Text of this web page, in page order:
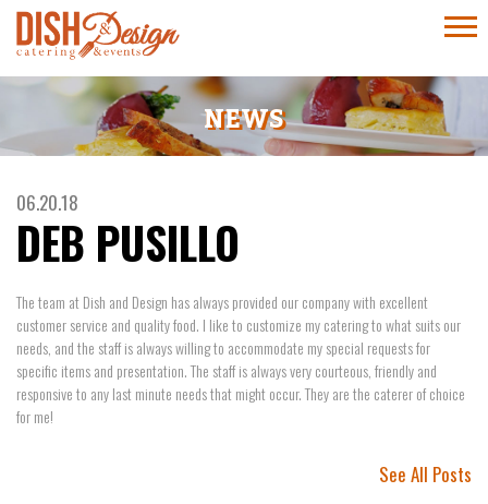
NEWS
06.20.18
DEB PUSILLO
The team at Dish and Design has always provided our company with excellent
customer service and quality food. I like to customize my catering to what suits our
needs, and the staff is always willing to accommodate my special requests for
specific items and presentation. The staff is always very courteous, friendly and
responsive to any last minute needs that might occur. They are the caterer of choice
for me!
See All Posts